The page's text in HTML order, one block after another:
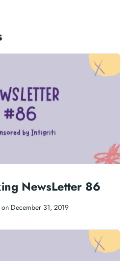
NewsLetter 86
on December 31, 2019